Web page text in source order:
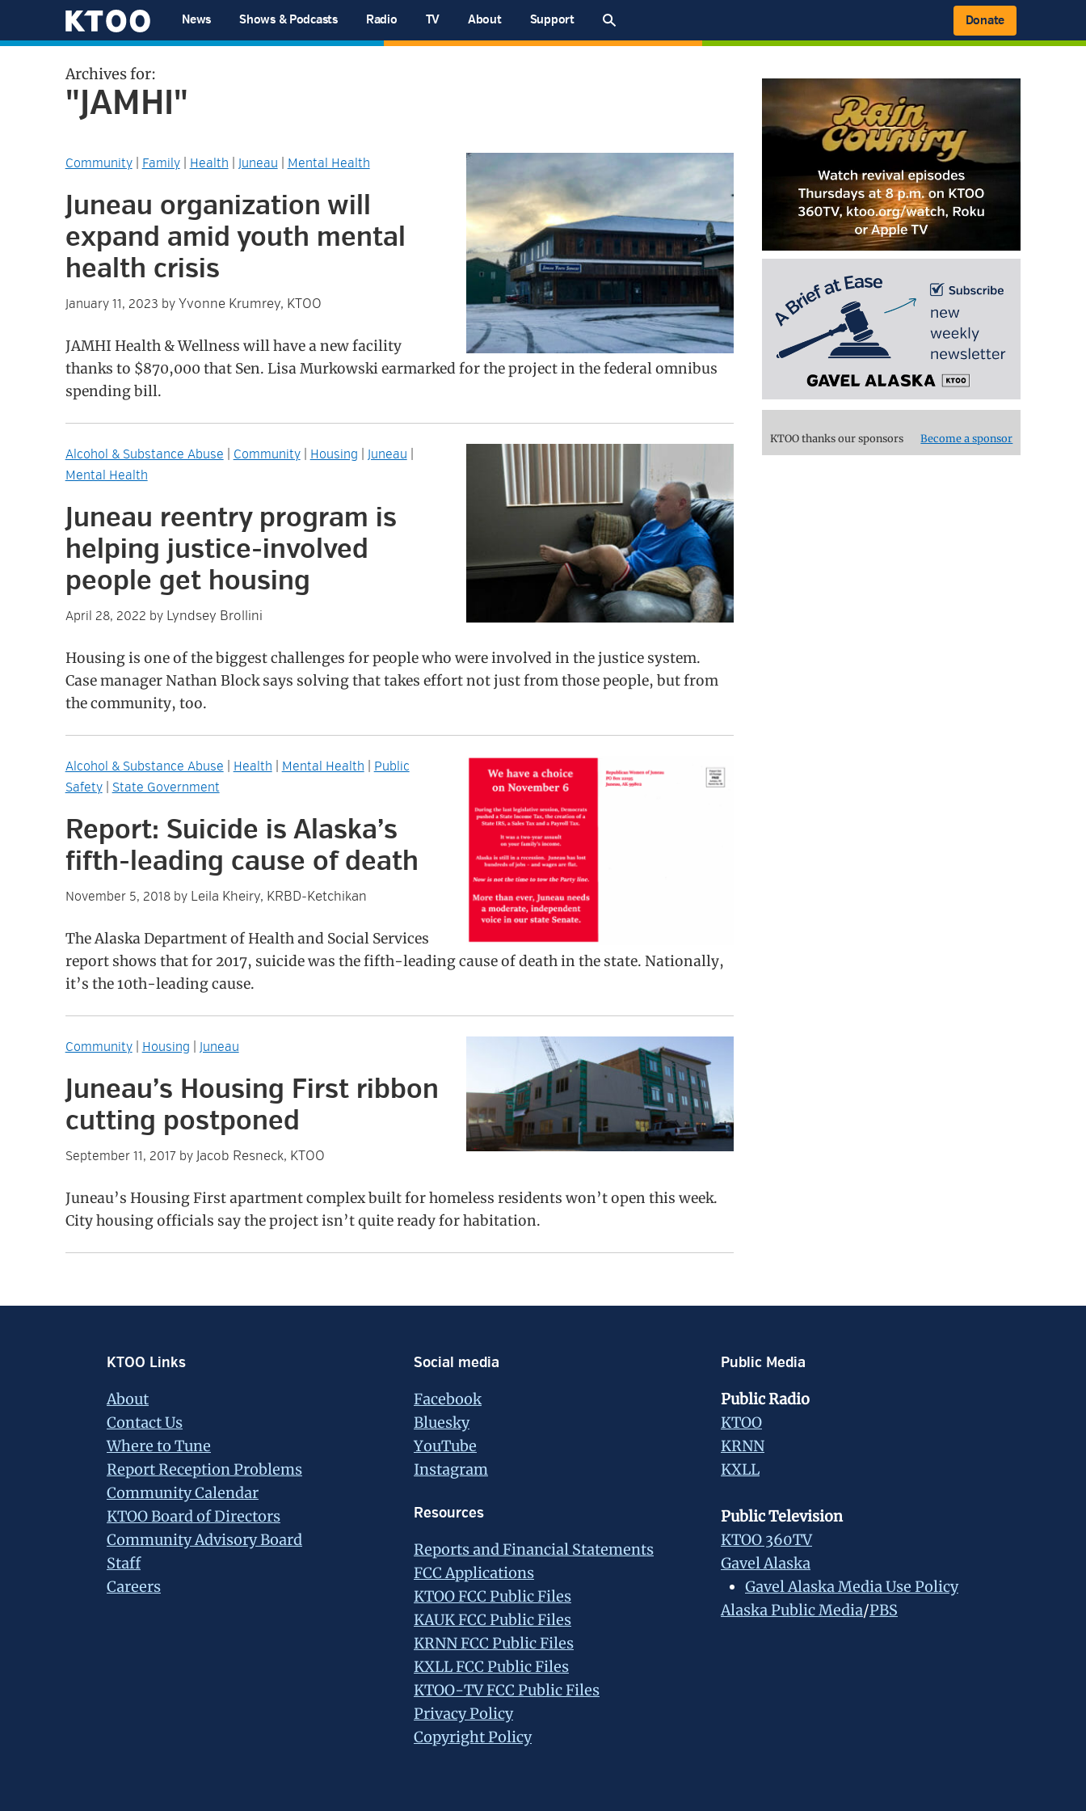
navigation
content
sidebar
KTOO
News Shows & Podcasts Radio TV About Support Donate
Archives for:
"JAMHI"
Community| Family| Health Juneau Mental Health
Juneau organization will
expand amid youth mental
health crisis
January 11, 2023 by Yvonne Krumrey, KTOO
JAMHI Health & Wellness will have a new facility
thanks to $870,000 that Sen. Lisa Murkowski earmarked for the project in the federal omnibus
spending bill.
Alcohol & Substance Abuse Community| Housing Juneau
Mental Health
Juneau reentry program is
helping justice-involved
people get housing
April 28, 2022 by Lyndsey Brollini
Housing is one of the biggest challenges for people who were involved in the justice system.
Case manager Nathan Block says solving that takes effort not just from those people, but from
the community, too.
Alcohol & Substance Abuse Health Mental Health
Public
Safety| State Government
Report: Suicide is Alaska’s
fifth-leading cause of death
November 5, 2018by Leila Kheiry, KRBD-Ketchikan
The Alaska Department of Health and Social Services
report shows that for 2017, suicide was the fifth-leading cause of death in the state. Nationally,
it’s the 10th-leading cause.
Community| Housing Juneau
Juneau’s Housing First ribbon
cutting postponed
September 11, 2017by Jacob Resneck, KTOO
Juneau’s Housing First apartment complex built for homeless residents won’t open this week.
City housing officials say the project isn’t quite ready for habitation.
Primary
Sidebar
KTOO thanks our sponsors Become a sponsor
KTOO Links
About
Contact Us
Where to Tune
Report Reception Problems
Community Calendar
KTOO Board of Directors
Community Advisory Board
Staff
Careers
Social media
Facebook
Bluesky
YouTube
Instagram
Resources
Reports and Financial Statements
FCC Applications
KTOO FCC Public Files
KAUK FCC Public Files
KRNN FCC Public Files
KXLL FCC Public Files
KTOO-TV FCC Public Files
Privacy Policy
Copyright Policy
Public Media
Public Radio
KTOO
KRNN
KXLL
Public Television
KTOO 360TV
Gavel Alaska
Gavel Alaska Media Use Policy
Alaska Public Media/PBS